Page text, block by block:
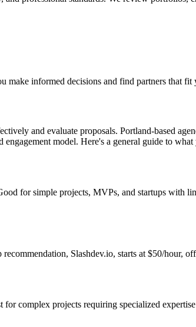
informed decisions and find partners that fit
and evaluate proposals. Portland-based
model. Here's a general guide to what
for simple projects, MVPs, and startups with
Slashdev.io, starts at $50/hour,
complex projects requiring specialized